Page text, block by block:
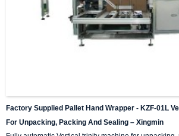
Factory Supplied Pallet Hand Wrapper - KZF-01L
For Unpacking, Packing And Sealing – Xingmin